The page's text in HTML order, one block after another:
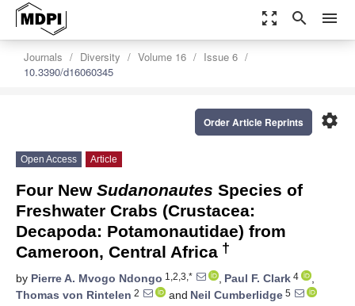
zoom_out_map search menu
Journals Diversity Volume 16
Issue 6
10.3390/d16060345
settings
Order Article Reprints
Open Access Article
Four New Sudanonautes Species of
Freshwater Crabs (Crustacea:
Decapoda: Potamonautidae) from
Cameroon, Central Africa †
by Pierre A. Mvogo Ndongo 1,2,3,* , Paul F. Clark 4
,
Thomas von Rintelen 2 and Neil Cumberlidge 5